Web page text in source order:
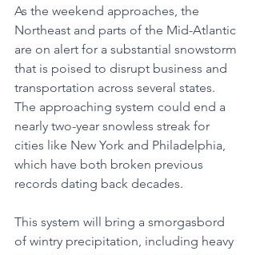
As the weekend approaches, the
Northeast and parts of the Mid-Atlantic
are on alert for a substantial snowstorm
that is poised to disrupt business and
transportation across several states.
The approaching system could end a
nearly two-year snowless streak for
cities like New York and Philadelphia,
which have both broken previous
records dating back decades.
This system will bring a smorgasbord
of wintry precipitation, including heavy